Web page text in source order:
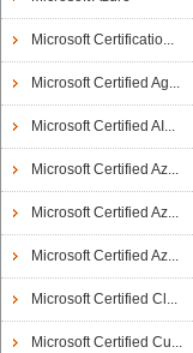
Microsoft Certificatio...
Microsoft Certified Ag...
Microsoft Certified AI...
Microsoft Certified Az...
Microsoft Certified Az...
Microsoft Certified Az...
Microsoft Certified Cl...
Microsoft Certified Cu...